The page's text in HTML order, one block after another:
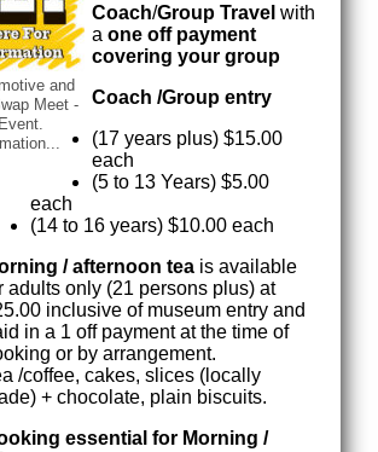
and
Meet -
Coach/Group Travelwith
aone off payment
covering your group
Coach /Group entry
(17 years plus) $15.00
each
(5 to 13 Years) $5.00
each
(14 to 16 years) $10.00 each
/ afternoon tea is available
adults only (21 persons plus) at
inclusive of museum entry and
in a 1 off payment at the time of
or by arrangement.
/coffee, cakes, slices (locally
+ chocolate, plain biscuits.
essential for Morning /